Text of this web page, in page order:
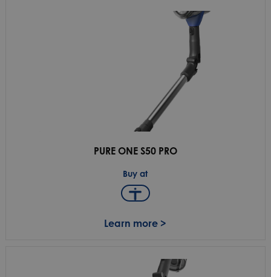
PURE ONE S50 PRO
Buy at
Learn more >